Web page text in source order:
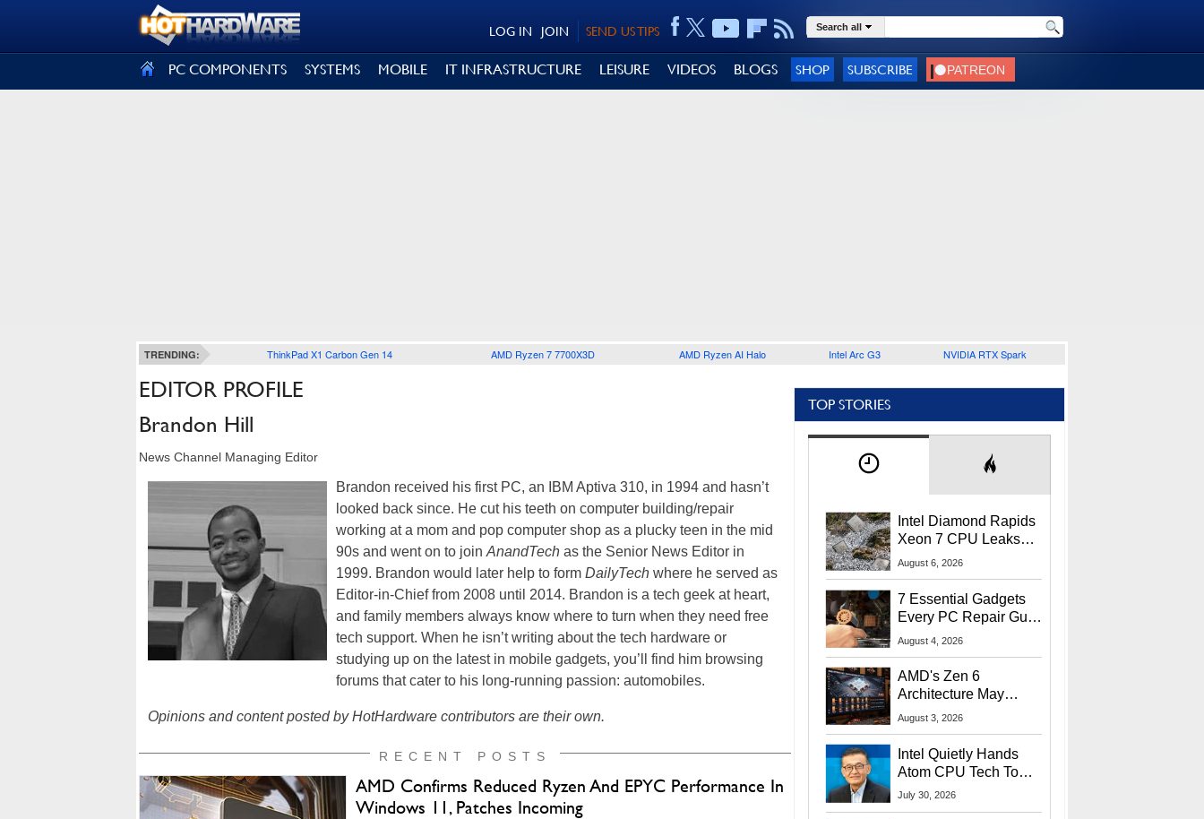
SEND US TIPS
JOIN
LOG IN Search all
PC COMPONENTS SYSTEMS MOBILE IT INFRASTRUCTURE LEISURE VIDEOS BLOGS SHOP SUBSCRIBE
TRENDING: ThinkPad X1 Carbon Gen 14 AMD Ryzen 7 7700X3D AMD Ryzen AI Halo Intel Arc G3 NVIDIA RTX Spark
EDITOR PROFILE
Brandon Hill
News Channel Managing Editor
Brandon received his first PC, an IBM Aptiva 310, in 1994 and hasn’t
looked back since. He cut his teeth on computer building/repair
working at a mom and pop computer shop as a plucky teen in the mid
90s and went on to join AnandTech as the Senior News Editor in
1999. Brandon would later help to form DailyTech where he served as
Editor-in-Chief from 2008 until 2014. Brandon is a tech geek at heart,
and family members always know where to turn when they need free
tech support. When he isn’t writing about the tech hardware or
studying up on the latest in mobile gadgets, you’ll find him browsing
forums that cater to his long-running passion: automobiles.
Opinions and content posted by HotHardware contributors are their own.
RECENT POSTS
AMD Confirms Reduced Ryzen And EPYC Performance In
Windows 11, Patches Incoming
TOP STORIES
Intel Diamond Rapids
Xeon 7 CPU Leaks
With Massive 240MB
August 6, 2026
7 Essential Gadgets
Every PC Repair Guru
Should Own
August 4, 2026
AMD's Zen 6
Architecture May
Target In-Game
August 3, 2026
Intel Quietly Hands
Atom CPU Tech To
Startup Linked To
July 30, 2026